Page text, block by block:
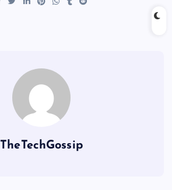
TheTechGossip